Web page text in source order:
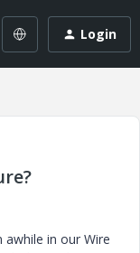
Login
awhile in our Wire